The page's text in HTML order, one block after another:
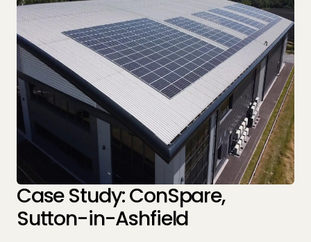
Case Study: ConSpare,
Sutton-in-Ashfield